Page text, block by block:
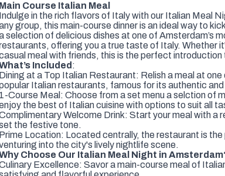
Main Course Italian Meal
Indulge in the rich flavors of Italy with our Italian Meal
group, this main-course dinner is an ideal way to
selection of delicious dishes at one of Amsterdam’s
offering you a true taste of Italy. Whether
meal with friends, this is the perfect
Included :
Dining at a Top Italian Restaurant: Relish a meal at
Italian restaurants, famous for its authentic
1-Course Meal: Choose from a set menu a selction of
the best of Italian cuisine with options to suit all
Welcome Drink: Start your meal with a
the festive tone.
Prime Location: Located centrally, the restaurant is
into the city's lively nightlife scene.
Choose Our Italian Meal Night in
Excellence: Savor a main-course meal of